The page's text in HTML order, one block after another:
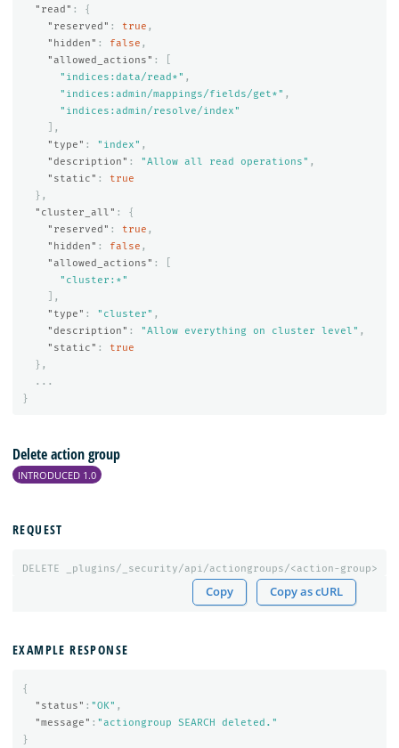
"read" :
{
"reserved" : true ,
"hidden" : false ,
"allowed_actions" :
"indices:data/read*" ,
"indices:admin/mappings/fields/get*" ,
"indices:admin/resolve/index"
],
"type" : "index" ,
"description" : "Allow all read operations" ,
"static" :
true
},
"cluster_all" :
{
"reserved" : true ,
"hidden" : false ,
"allowed_actions" :
"cluster:*"
],
"type" : "cluster" ,
"description" : "Allow everything on cluster level" ,
"static" :
true
},
...
}
Delete action group
INTRODUCED 1.0
REQUEST
DELETE _plugins/_security/api/actiongroups/<action-group>
Copy Copy as cURL
EXAMPLE RESPONSE
{
"status" : "OK" ,
"message" : "actiongroup SEARCH deleted."
}